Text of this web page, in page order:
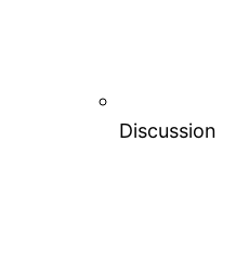
Discussion